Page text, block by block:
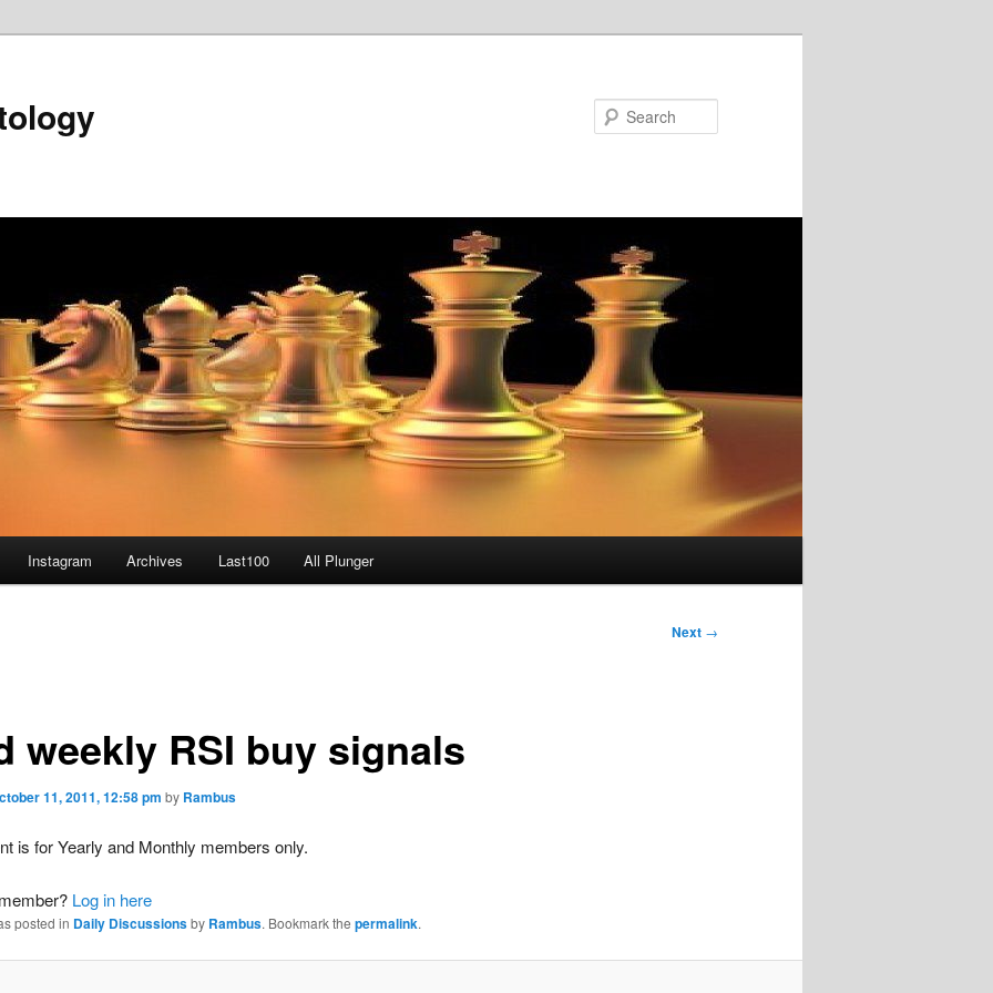
Instagram Archives Last100 All Plunger
Next →
weekly RSI buy signals
11, 2011, 12:58 pm by Rambus
is for Yearly and Monthly members only.
Log in here
posted in Daily Discussionsby Rambus. Bookmark the permalink.